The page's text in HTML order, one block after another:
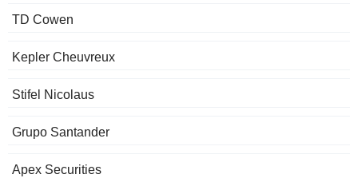
TD Cowen
Kepler Cheuvreux
Stifel Nicolaus
Grupo Santander
Apex Securities